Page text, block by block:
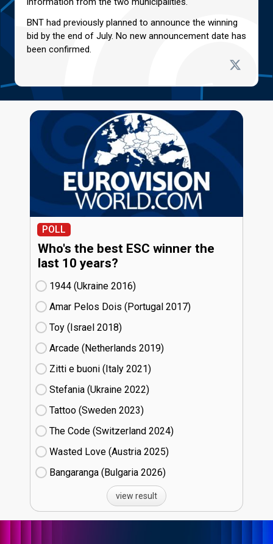
BNT had previously planned to announce the winning
bid by the end of July. No new announcement date has
been confirmed.
POLL
Who's the best ESC winner the
last 10 years?
1944 (Ukraine
16)
Amar Pelos Dois (Portugal
17)
Toy (Israel
18)
Arcade (Netherlands
19)
Zitti e buoni​ (Italy
21)
Stefania (Ukraine
22)
Tattoo (Sweden
23)
The Code (Switzerland
24)
Wasted Love (Austria
25)
Bangaranga (Bulgaria
26)
view result